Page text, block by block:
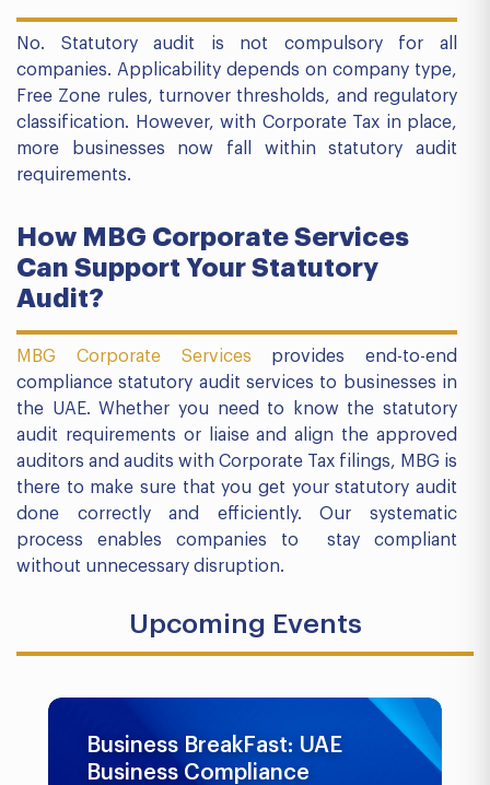
No. Statutory audit is not compulsory for all
companies. Applicability depends on company type,
Free Zone rules, turnover thresholds, and regulatory
classification. However, with Corporate Tax in place,
more businesses now fall within statutory audit
requirements.
How MBG Corporate Services
Can Support Your Statutory
Audit?
MBG Corporate Services provides end-to-end
compliance statutory audit services to businesses in
the UAE. Whether you need to know the statutory
audit requirements or liaise and align the approved
auditors and audits with Corporate Tax filings, MBG is
there to make sure that you get your statutory audit
done correctly and efficiently. Our systematic
process enables companies to stay compliant
without unnecessary disruption.
Upcoming Events
Business BreakFast: UAE
Business Compliance